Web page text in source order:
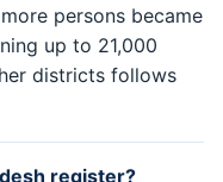
persons became
up to 21,000
districts follows
register?